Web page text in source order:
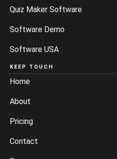
Quiz Maker Software
Software Demo
Software USA
KEEP TOUCH
Home
About
Pricing
Contact